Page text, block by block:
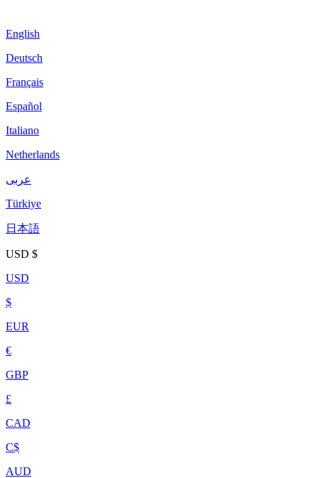
English
Deutsch
Français
Español
Italiano
Netherlands
عربى
Türkiye
日本語
USD $
USD
$
EUR
€
GBP
£
CAD
C$
AUD